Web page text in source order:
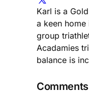
Karl is a
a keen
group
Acadamies
balance is
Comments